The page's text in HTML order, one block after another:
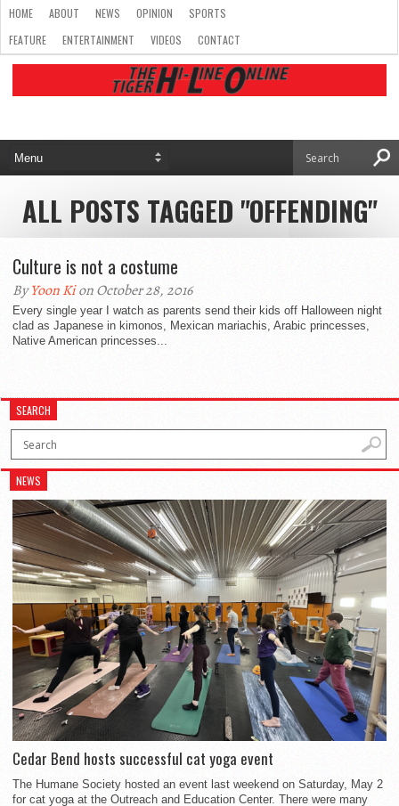
HOME ABOUT NEWS OPINION
SPORTS
FEATURE
ENTERTAINMENT VIDEOS CONTACT
ALL POSTS TAGGED "OFFENDING"
Culture is not a costume
ByYoon Kion October 28, 2016
Every single year I watch as parents send their kids off Halloween night
clad as Japanese in kimonos, Mexican mariachis, Arabic princesses,
Native American princesses...
SEARCH
NEWS
Cedar Bend hosts successful cat yoga event
The Humane Society hosted an event last weekend on Saturday, May 2
for cat yoga at the Outreach and Education Center. There were many